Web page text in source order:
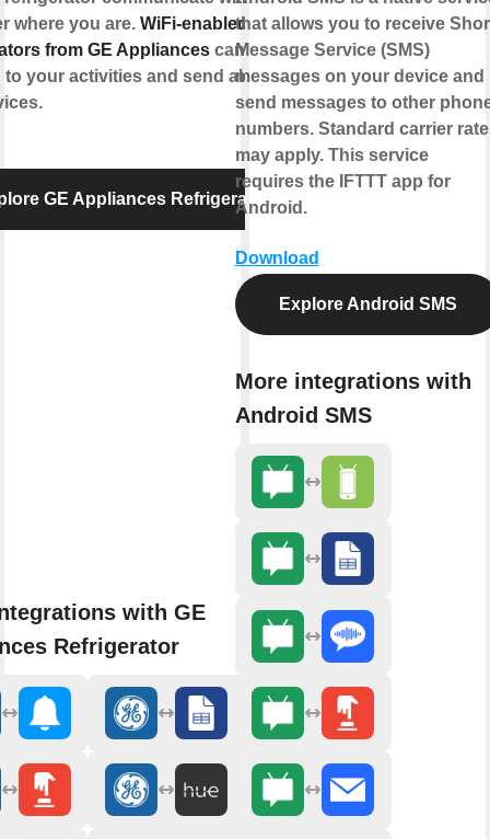
where you are. WiFi-enabled
from GE Appliances can
to your activities and send alerts to
GE Appliances Refrigerator
with GE
Refrigerator
that allows you to receive
Message Service (SMS)
messages on your device and
send messages to other
numbers. Standard carrier
may apply. This service
requires the IFTTT app for
Android.
Download
Explore Android SMS
More integrations with
Android SMS